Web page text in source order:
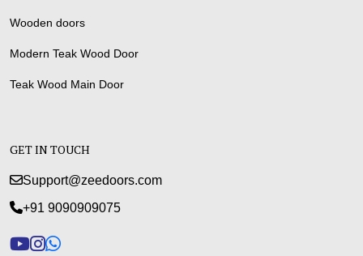
Wooden doors
Modern Teak Wood Door
Teak Wood Main Door
GET IN TOUCH
Support@zeedoors.com
+91 9090909075